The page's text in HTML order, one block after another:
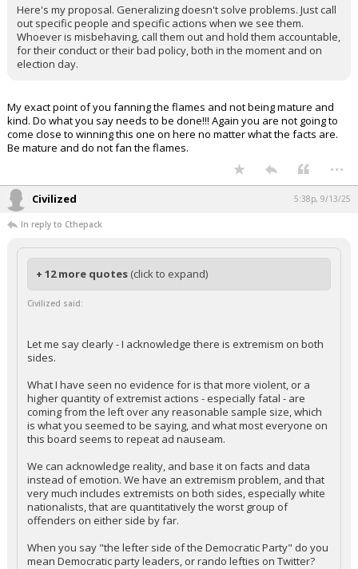
Here's my proposal. Generalizing doesn't solve problems. Just call
out specific people and specific actions when we see them.
Whoever is misbehaving, call them out and hold them accountable,
for their conduct or their bad policy, both in the moment and on
election day.
My exact point of you fanning the flames and not being mature and
kind. Do what you say needs to be done!!! Again you are not going to
come close to winning this one on here no matter what the facts are.
Be mature and do not fan the flames.
...
Civilized 5:38p, 9/13/25
In reply to Cthepack
+ 12 more quotes (click to expand)
Civilized said:
Let me say clearly - I acknowledge there is extremism on both
sides.
What I have seen no evidence for is that more violent, or a
higher quantity of extremist actions - especially fatal - are
coming from the left over any reasonable sample size, which
is what you seemed to be saying, and what most everyone on
this board seems to repeat ad nauseam.
We can acknowledge reality, and base it on facts and data
instead of emotion. We have an extremism problem, and that
very much includes extremists on both sides, especially white
nationalists, that are quantitatively the worst group of
offenders on either side by far.
When you say "the lefter side of the Democratic Party" do you
mean Democratic party leaders, or rando lefties on Twitter?